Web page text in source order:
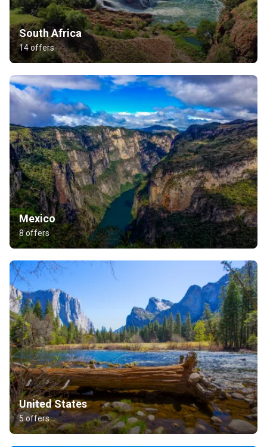
South Africa
14 offers
Mexico
8 offers
United States
5 offers